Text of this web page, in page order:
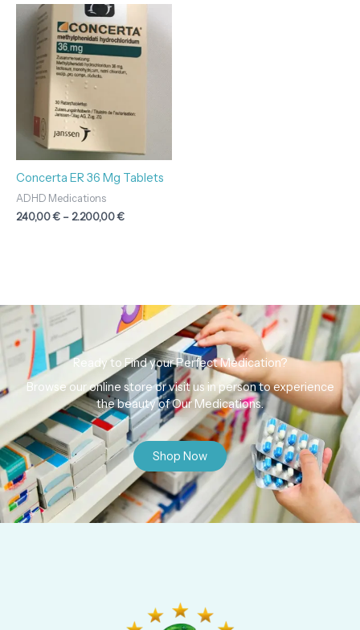
Concerta ER 36 Mg Tablets
ADHD Medications
240,00€ – 2.200,00€
range:
240,00 €
through
Ready to Find your Perfect Medication?
Browse our online store or visit us in person to experience
the beauty of Our Medications.
Shop Now